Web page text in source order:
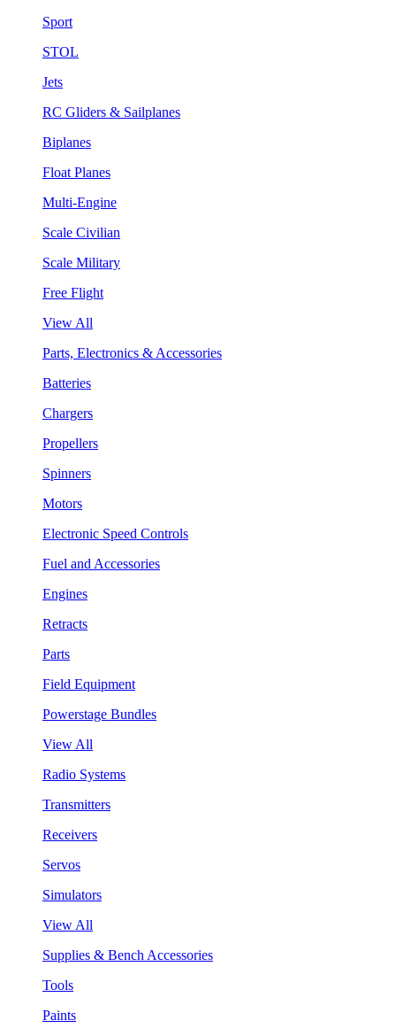
Sport
STOL
Jets
RC Gliders & Sailplanes
Biplanes
Float Planes
Multi-Engine
Scale Civilian
Scale Military
Free Flight
View All
Parts, Electronics & Accessories
Batteries
Chargers
Propellers
Spinners
Motors
Electronic Speed Controls
Fuel and Accessories
Engines
Retracts
Parts
Field Equipment
Powerstage Bundles
View All
Radio Systems
Transmitters
Receivers
Servos
Simulators
View All
Supplies & Bench Accessories
Tools
Paints